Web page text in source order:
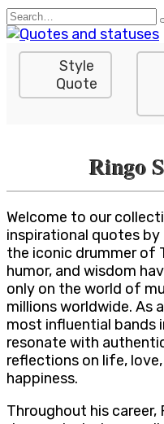
Skip
to
content
Search
for:
Style
Quote
Ringo
Welcome to our
inspirational quotes by
the iconic drummer of
humor, and wisdom
only on the world of
millions worldwide. As
most influential bands
resonate with
reflections on life,
happiness.
Throughout his career,